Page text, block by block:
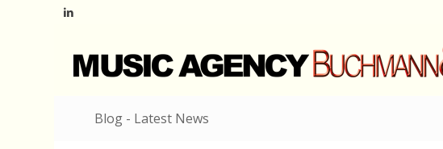
Blog - Latest News